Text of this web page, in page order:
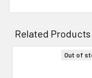
Related Products
Out of